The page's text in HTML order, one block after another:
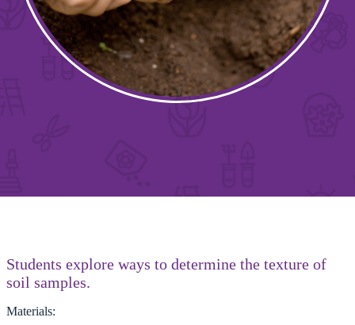
Students explore ways to determine the texture of
soil samples.
Materials: